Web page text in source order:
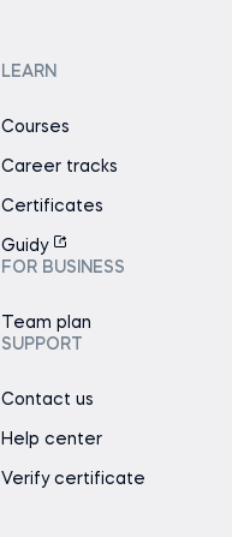
LEARN
Courses
Career tracks
Certificates
Guidy
FOR BUSINESS
Team plan
SUPPORT
Contact us
Help center
Verify certificate